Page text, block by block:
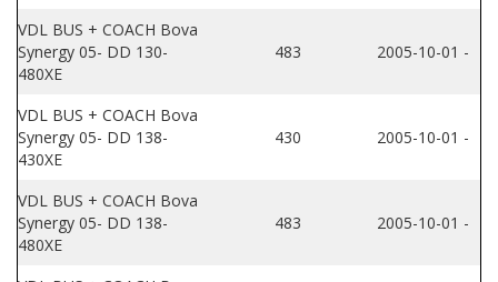
VDL BUS + COACH Bova
Synergy 05- DD 130-
480XE
483 2005-10-01 -
VDL BUS + COACH Bova
Synergy 05- DD 138-
430XE
430 2005-10-01 -
VDL BUS + COACH Bova
Synergy 05- DD 138-
480XE
483 2005-10-01 -